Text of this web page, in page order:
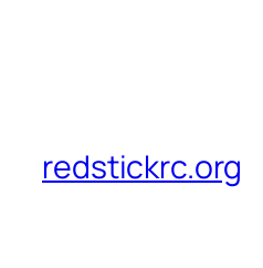
redstickrc.org